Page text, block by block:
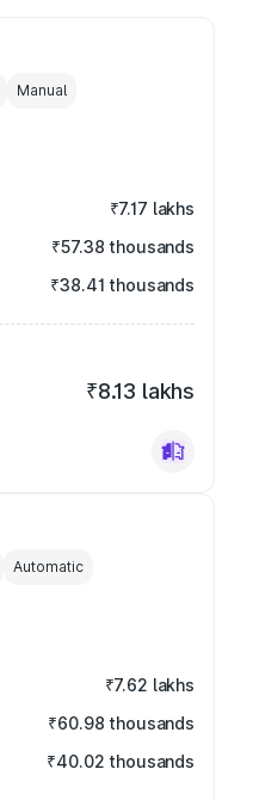
Manual
₹7.17 lakhs
₹57.38 thousands
₹38.41 thousands
₹8.13 lakhs
Automatic
₹7.62 lakhs
₹60.98 thousands
₹40.02 thousands